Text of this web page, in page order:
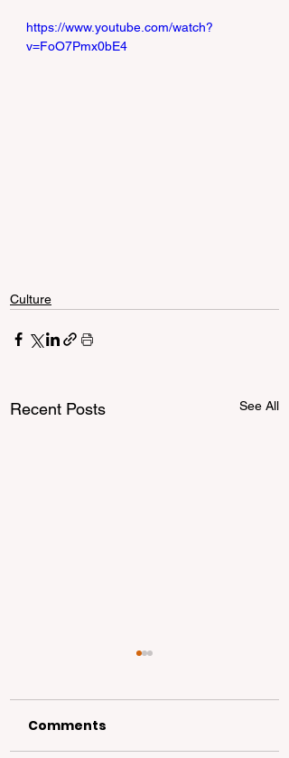
https://www.youtube.com/watch?
v=FoO7Pmx0bE4
Culture
Recent Posts See All
Comments